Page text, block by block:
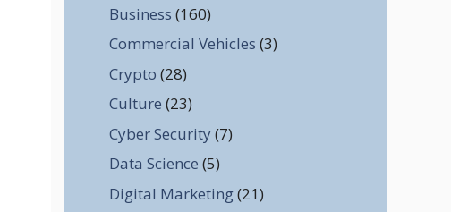
Business (160)
Commercial Vehicles (3)
Crypto (28)
Culture (23)
Cyber Security (7)
Data Science (5)
Digital Marketing(21)